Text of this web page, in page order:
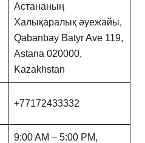
Астананың
Халықаралық әуежайы,
Qabanbay Batyr Ave 119,
Astana 020000,
Kazakhstan
+77172433332
9:00 AM – 5:00 PM,